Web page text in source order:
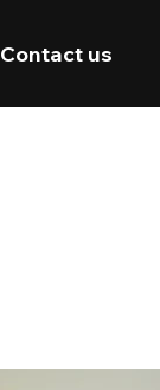
Contact us